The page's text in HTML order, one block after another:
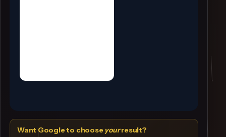
Want Google to chooseyourresult?